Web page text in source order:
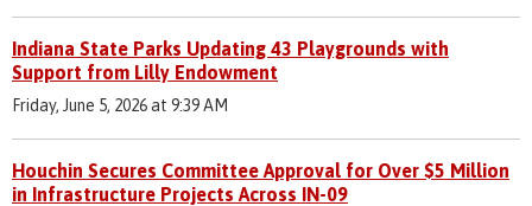
Indiana State Parks Updating 43 Playgrounds with
Support from Lilly Endowment
Friday, June 5, 2026 at 9:39 AM
Houchin Secures Committee Approval for Over $5 Million
in Infrastructure Projects Across IN-09